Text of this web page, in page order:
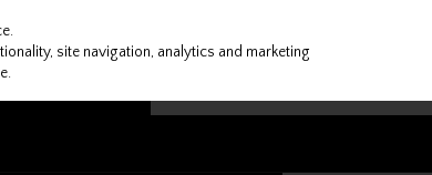
site navigation, analytics and marketing